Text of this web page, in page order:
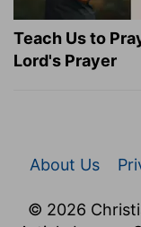
Teach Us to
Lord's Prayer
About Us
© 2026